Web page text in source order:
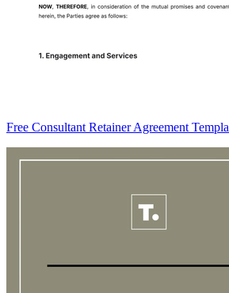
Free Consultant Retainer Agreement